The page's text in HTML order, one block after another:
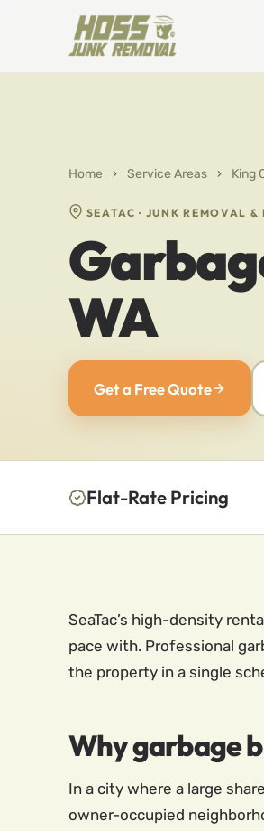
Home › Service Areas › King
SEATAC · JUNK REMOVAL &
WA
Get a Free Quote
Flat-Rate Pricing
SeaTac’s high-density
pace with. Professional
the property in a single
Why garbage
In a city where a large
owner-occupied